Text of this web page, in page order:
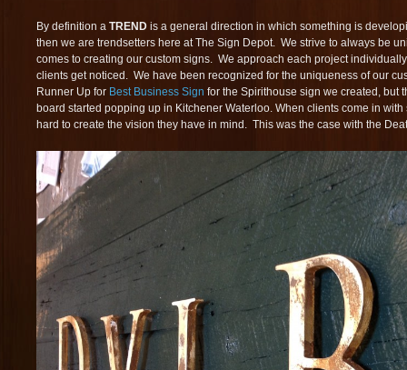
By definition a TREND is a general direction in which something is
then we are trendsetters here at The Sign Depot. We strive to always be
comes to creating our custom signs. We approach each project
clients get noticed. We have been recognized for the uniqueness of our
Runner Up for Best Business Sign for the Spirithouse sign we created, but
board started popping up in Kitchener Waterloo. When clients come in
hard to create the vision they have in mind. This was the case with the